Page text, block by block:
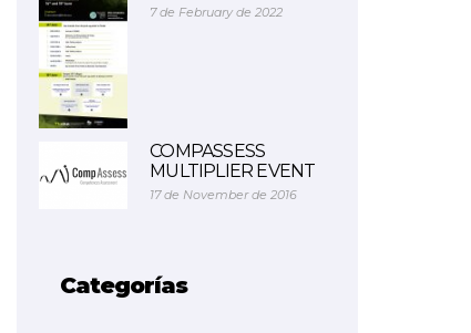
7 de February de 2022
COMPASSESS
MULTIPLIER EVENT
17 de November de 2016
Categorías